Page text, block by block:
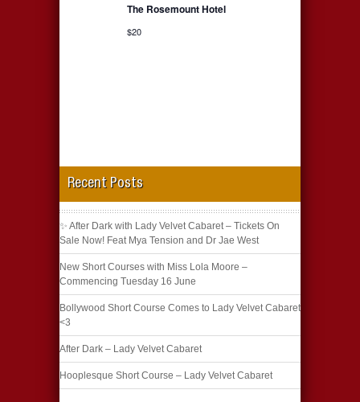
The Rosemount Hotel
$20
Recent Posts
✨ After Dark with Lady Velvet Cabaret – Tickets On
Sale Now! Feat Mya Tension and Dr Jae West
New Short Courses with Miss Lola Moore –
Commencing Tuesday 16 June
Bollywood Short Course Comes to Lady Velvet Cabaret
<3
After Dark – Lady Velvet Cabaret
Hooplesque Short Course – Lady Velvet Cabaret